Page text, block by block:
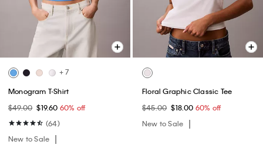
+ 7
Monogram T-Shirt
$49.00 $19.60 60% off
(64)
New to Sale
Floral Graphic Classic Tee
$45.00 $18.00 60% off
New to Sale